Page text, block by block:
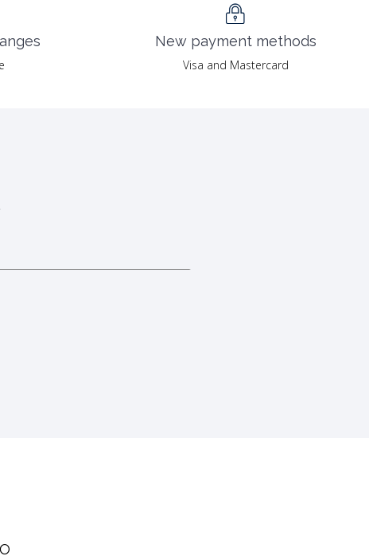
New payment methods
Visa and Mastercard